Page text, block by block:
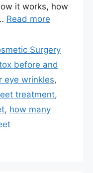
it works, how
Read more
Surgery
before and
eye wrinkles,
treatment,
, how many